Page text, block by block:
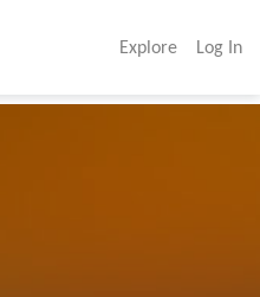
Explore Log In